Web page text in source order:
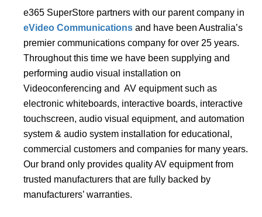
e365 SuperStore partners with our parent company in
eVideo Communications and have been Australia’s
premier communications company for over 25 years.
Throughout this time we have been supplying and
performing audio visual installation on
Videoconferencing and AV equipment such as
electronic whiteboards, interactive boards, interactive
touchscreen, audio visual equipment, and automation
system & audio system installation for educational,
commercial customers and companies for many years.
Our brand only provides quality AV equipment from
trusted manufacturers that are fully backed by
manufacturers’ warranties.